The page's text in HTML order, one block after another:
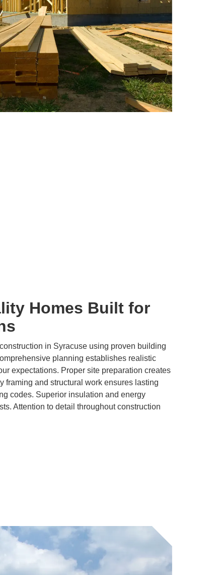
Homes Built for
in Syracuse using proven building
planning establishes realistic
expectations. Proper site preparation creates
framing and structural work ensures lasting
codes. Superior insulation and energy
Attention to detail throughout construction